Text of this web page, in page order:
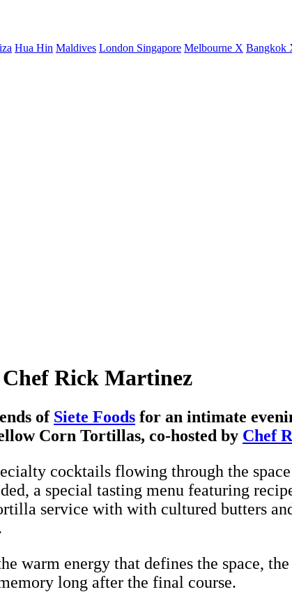
Hua Hin Maldives London Singapore Melbourne X Bangkok
Rick Martinez
of Siete Foods for an intimate
Corn Tortillas, co-hosted by Chef
cocktails flowing through the
a special tasting menu featuring
service with with cultured butters
warm energy that defines the space,
long after the final course.